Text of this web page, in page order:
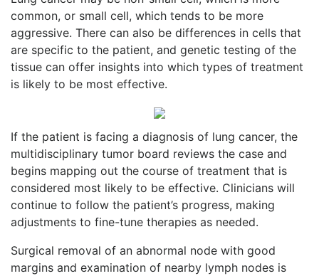
common, or small cell, which tends to be more
aggressive. There can also be differences in cells that
are specific to the patient, and genetic testing of the
tissue can offer insights into which types of treatment
is likely to be most effective.
If the patient is facing a diagnosis of lung cancer, the
multidisciplinary tumor board reviews the case and
begins mapping out the course of treatment that is
considered most likely to be effective. Clinicians will
continue to follow the patient’s progress, making
adjustments to fine-tune therapies as needed.
Surgical removal of an abnormal node with good
margins and examination of nearby lymph nodes is